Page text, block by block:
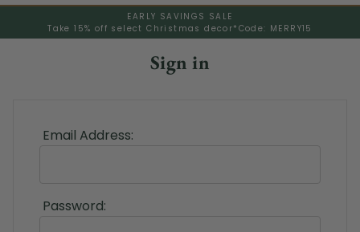
EARLY SAVINGS SALE
Take 15% off select Christmas decor* Code: MERRY15
Sign in
Email Address:
Password: